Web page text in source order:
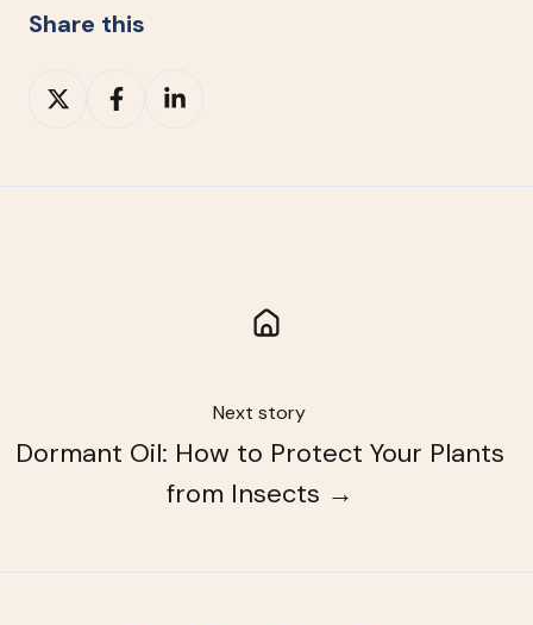
Share this
Share
on
Share
Share
Next story
Dormant Oil: How to Protect Your Plants
from Insects →